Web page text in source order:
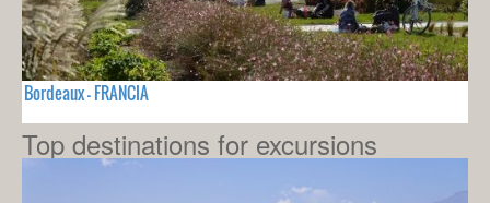
Bordeaux - FRANCIA
Top destinations for excursions